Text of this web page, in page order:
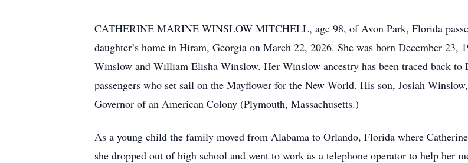
CATHERINE MARINE WINSLOW MITCHELL, age 98, of Avon Park, Florida
daughter’s home in Hiram, Georgia on March 22, 2026. She was born December
Winslow and William Elisha Winslow. Her Winslow ancestry has been traced back
passengers who set sail on the Mayflower for the New World. His son, Josiah
Governor of an American Colony (Plymouth, Massachusetts.)
As a young child the family moved from Alabama to Orlando, Florida where
she dropped out of high school and went to work as a telephone operator to help her